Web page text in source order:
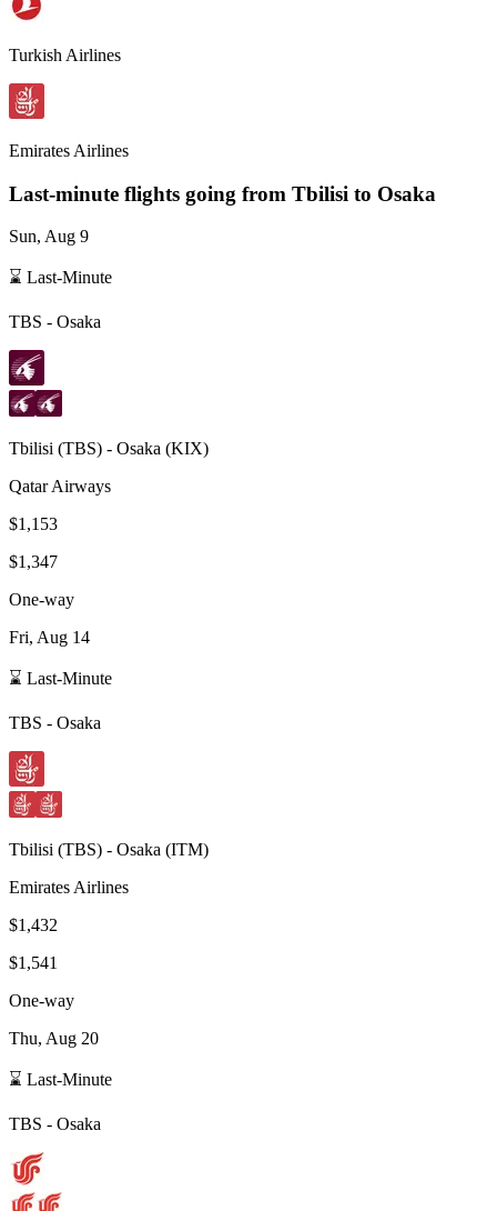
Turkish Airlines
Emirates Airlines
Last-minute flights going from Tbilisi to Osaka
Sun, Aug 9
⌛ Last-Minute
TBS - Osaka
Tbilisi (TBS) - Osaka (KIX)
Qatar Airways
$1,153
$1,347
One-way
Fri, Aug 14
⌛ Last-Minute
TBS - Osaka
Tbilisi (TBS) - Osaka (ITM)
Emirates Airlines
$1,432
$1,541
One-way
Thu, Aug 20
⌛ Last-Minute
TBS - Osaka